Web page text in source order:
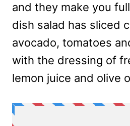
and they make you
dish salad has sliced
avocado, tomatoes
with the dressing of
lemon juice and olive